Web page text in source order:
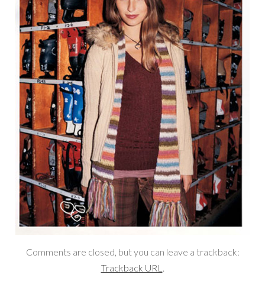
Comments are closed, but you can leave a trackback:
Trackback URL